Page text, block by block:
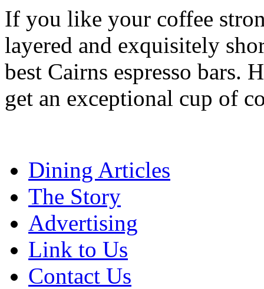
If you like your coffee
layered and exquisitely
best Cairns espresso bars.
get an exceptional cup of
Dining Articles
The Story
Advertising
Link to Us
Contact Us